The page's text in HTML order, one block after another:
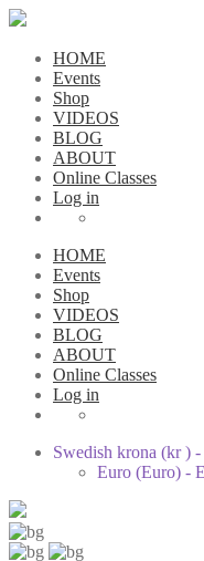
HOME
Events
Shop
VIDEOS
BLOG
ABOUT
Online Classes
Log in
HOME
Events
Shop
VIDEOS
BLOG
ABOUT
Online Classes
Log in
Swedish krona (kr )
Euro (Euro) -